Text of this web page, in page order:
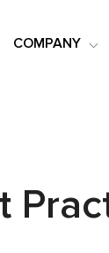
COMPANY